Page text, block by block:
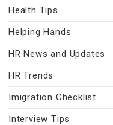
Health Tips
Helping Hands
HR News and Updates
HR Trends
Imigration Checklist
Interview Tips